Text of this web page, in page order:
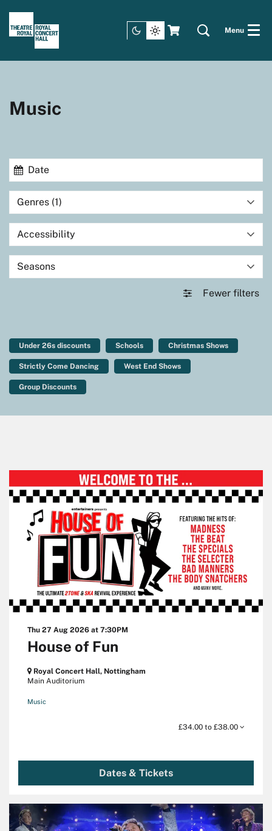
Menu
Music
Genres (1)
Accessibility
Seasons
Fewer filters
Under 26s discounts Schools Christmas Shows
Strictly Come Dancing West End Shows
Group Discounts
House of Fun
Thu 27 Aug 2026 at 7:30PM
Royal Concert Hall, Nottingham
Main Auditorium
Music
£34.00 to £38.00
Dates & Tickets